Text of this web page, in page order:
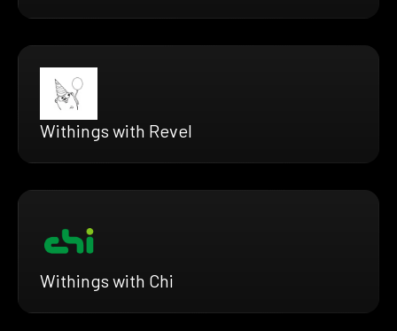
Withings with Revel
Withings with Chi